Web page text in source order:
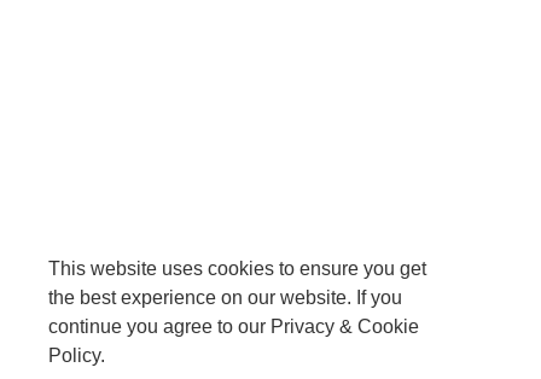
This website uses cookies to ensure you get
the best experience on our website. If you
continue you agree to our Privacy & Cookie
Policy.